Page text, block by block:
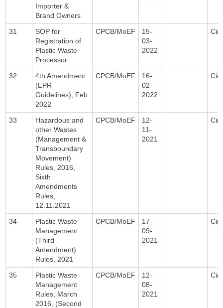
Importer &
Brand Owners
31
SOP for
Registration of
Plastic Waste
Processor
CPCB/MoEF
15-
03-
2022
32
4th Amendment
(EPR
Guidelines), Feb
2022
CPCB/MoEF
16-
02-
2022
33
Hazardous and
other Wastes
(Management &
Transboundary
Movement)
Rules, 2016,
Sixth
Amendments
Rules,
12.11.2021
CPCB/MoEF
12-
11-
2021
34
Plastic Waste
Management
(Third
Amendment)
Rules, 2021
CPCB/MoEF
17-
09-
2021
35
Plastic Waste
Management
Rules, March
2016, (Second
CPCB/MoEF
12-
08-
2021